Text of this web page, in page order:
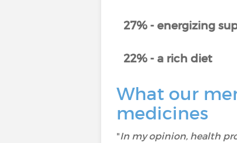
27% - energizing
22% - a rich diet
What our
medicines
"In my opinion, health